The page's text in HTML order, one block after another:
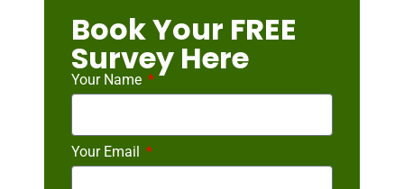
Book Your FREE
Survey Here
Your Name
Your Email